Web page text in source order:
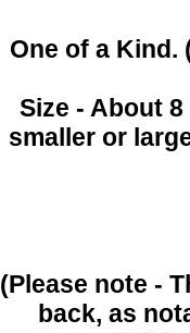
One of a Kind.
Size - About
smaller or
(Please note -
back, as